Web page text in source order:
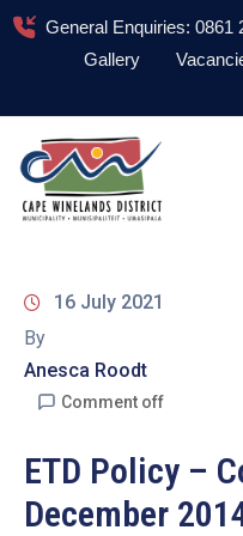
General Enquiries: 0861
Gallery
About
Administration
Information
Library
Procurement
COVID-
16 July 2021
By
Anesca Roodt
Comment off
ETD Policy –
December